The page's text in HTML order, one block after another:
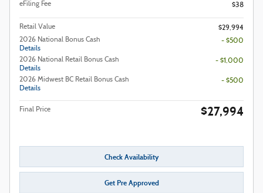
eFiling Fee
$38
Retail Value
$29,994
2026 National Bonus Cash
Details
- $500
2026 National Retail Bonus Cash
Details
- $1,000
2026 Midwest BC Retail Bonus Cash
Details
- $500
Final Price $27,994
Check Availability
Get Pre Approved